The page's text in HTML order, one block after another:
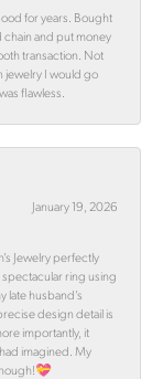
for years. Bought
chain and put money
transaction. Not
jewelry I would go
flawless.
January 19, 2026
Jewelry perfectly
ring using
late husband’s
design detail is
importantly, it
imagined. My